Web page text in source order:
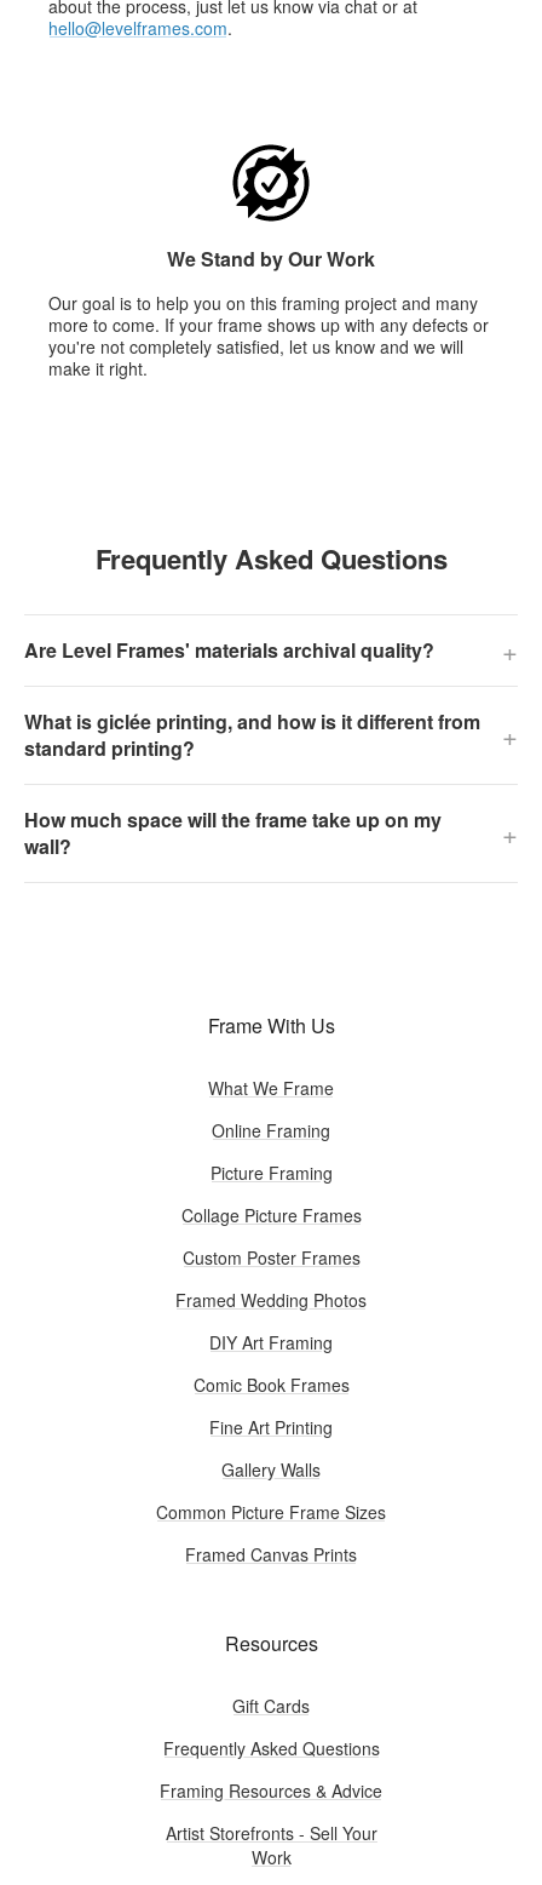
about the process, just let us know via chat or at
hello@levelframes.com.
We Stand by Our Work
Our goal is to help you on this framing project and many
more to come. If your frame shows up with any defects or
you're not completely satisfied, let us know and we will
make it right.
Frequently Asked Questions
Are Level Frames' materials archival quality? +
What is giclée printing, and how is it different from
standard printing?
+
How much space will the frame take up on my
wall?
+
Frame With Us
What We Frame
Online Framing
Picture Framing
Collage Picture Frames
Custom Poster Frames
Framed Wedding Photos
DIY Art Framing
Comic Book Frames
Fine Art Printing
Gallery Walls
Common Picture Frame Sizes
Framed Canvas Prints
Resources
Gift Cards
Frequently Asked Questions
Framing Resources & Advice
Artist Storefronts - Sell Your
Work